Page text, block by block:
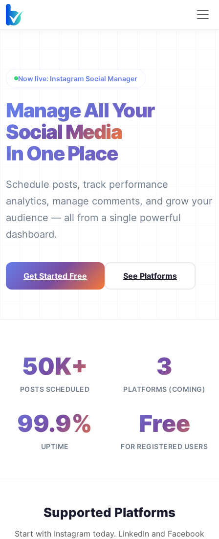
Now live: Instagram Social Manager
Manage All Your
Social Media
In One Place
Schedule posts, track performance
analytics, manage comments, and grow your
audience — all from a single powerful
dashboard.
Get Started Free See Platforms
50K+
POSTS SCHEDULED
3
PLATFORMS (COMING)
99.9%
UPTIME
Free
FOR REGISTERED USERS
Supported Platforms
Start with Instagram today. LinkedIn and Facebook